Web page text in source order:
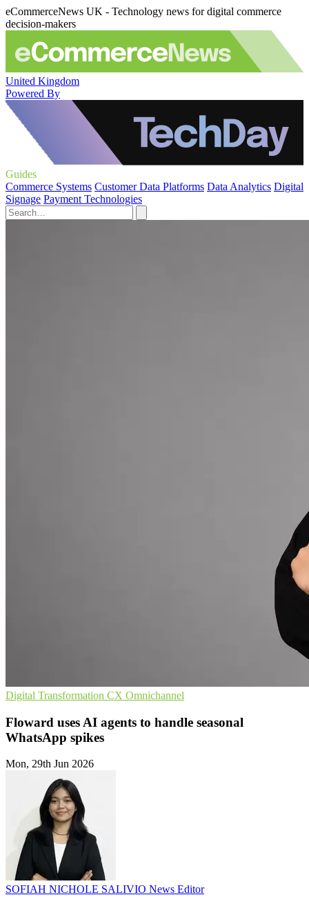
eCommerceNews UK - Technology news for digital commerce
decision-makers
United Kingdom
Powered By
Guides
Commerce Systems Customer Data Platforms Data Analytics Digital
Signage Payment Technologies
Digital Transformation CX Omnichannel
Floward uses AI agents to handle seasonal
WhatsApp spikes
Mon, 29th Jun 2026
SOFIAH NICHOLE SALIVIO News Editor